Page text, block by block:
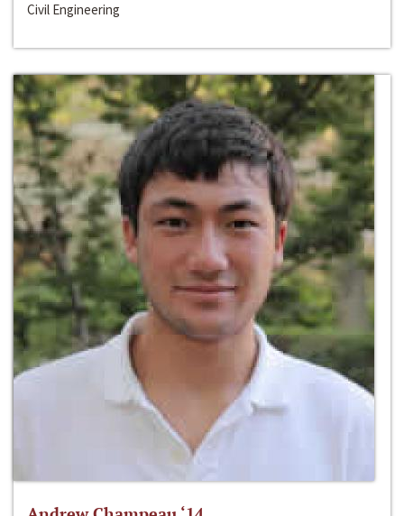
Civil Engineering